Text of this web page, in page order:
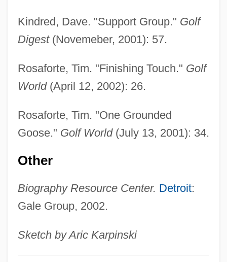
Kindred, Dave. "Support Group." Golf
Digest(Novemeber, 2001): 57.
Rosaforte, Tim. "Finishing Touch." Golf
World(April 12, 2002): 26.
Rosaforte, Tim. "One Grounded
Goose." Golf World(July 13, 2001): 34.
Other
Biography Resource Center. Detroit:
Gale Group, 2002.
Sketch by Aric Karpinski
Gooseberry, Indian
Gooseberries (Kryzhovnik) By Anton
Chekhov, 1898
Gooseberries
Goose, Elizabeth (1665–1757)
Goose Step
Goose Of Cairo, The
Goose Egg
Goose Barnacles